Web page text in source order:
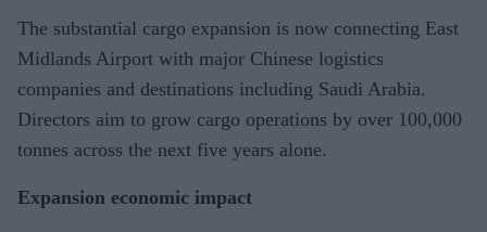
The substantial cargo expansion is now connecting East
Midlands Airport with major Chinese logistics
companies and destinations including Saudi Arabia.
Directors aim to grow cargo operations by over 100,000
tonnes across the next five years alone.
Expansion economic impact